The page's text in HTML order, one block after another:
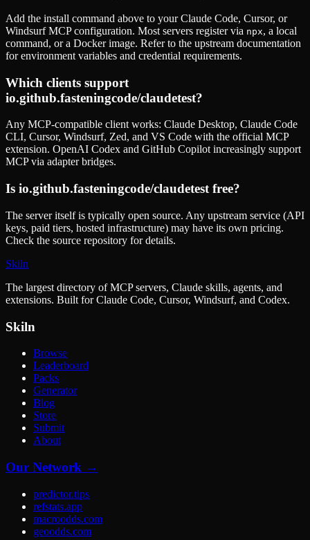
Add the install command above to your Claude Code, Cursor, or
Windsurf MCP configuration. Most servers register via npx, a local
command, or a Docker image. Refer to the upstream documentation
for environment variables and credential requirements.
Which clients support
io.github.fasteningcode/claudetest?
Any MCP-compatible client works: Claude Desktop, Claude Code
CLI, Cursor, Windsurf, Zed, and VS Code with the official MCP
extension. OpenAI Codex and GitHub Copilot increasingly support
MCP via adapter bridges.
Is io.github.fasteningcode/claudetest free?
The server itself is typically open source. Any upstream service (API
keys, paid tiers, hosted infrastructure) may have its own pricing.
Check the source repository for details.
Skiln
The largest directory of MCP servers, Claude skills, agents, and
extensions. Built for Claude Code, Cursor, Windsurf, and Codex.
Skiln
Browse
Leaderboard
Packs
Generator
Blog
Store
Submit
About
Our Network →
predictor.tips
refstats.app
macroodds.com
geoodds.com